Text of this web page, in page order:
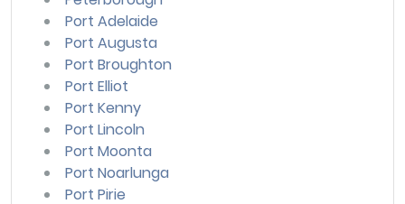
Port Adelaide
Port Augusta
Port Broughton
Port Elliot
Port Kenny
Port Lincoln
Port Moonta
Port Noarlunga
Port Pirie